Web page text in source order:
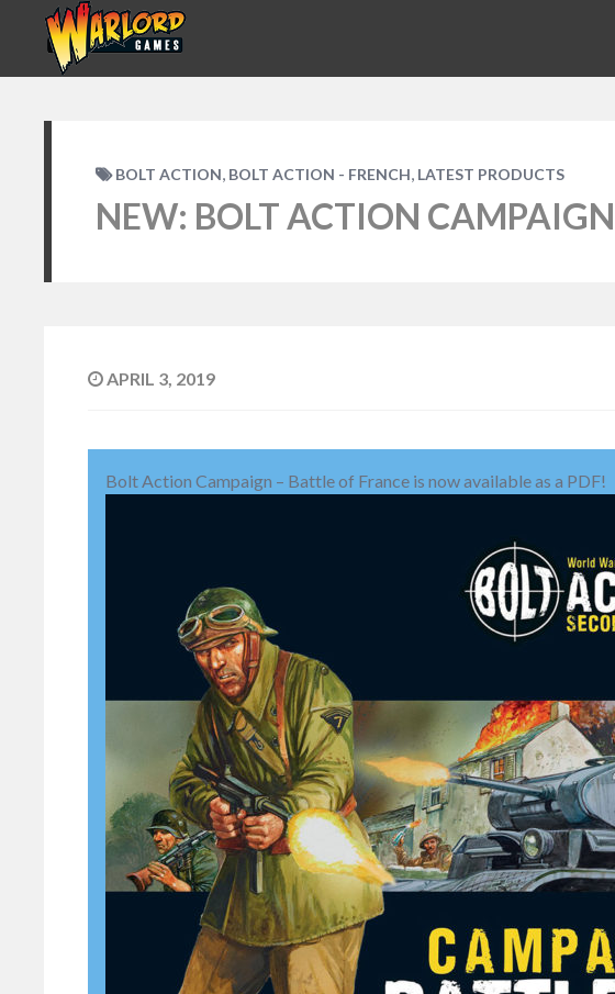
BOLT ACTION, BOLT ACTION - FRENCH, LATEST PRODUCTS
NEW: BOLT ACTION
APRIL 3, 2019
Bolt Action Campaign – Battle of France is now available as a PDF!